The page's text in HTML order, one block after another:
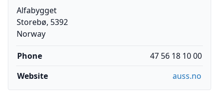
Alfabygget
Storebø, 5392
Norway
Phone
47 56 18 10 00
Website
auss.no